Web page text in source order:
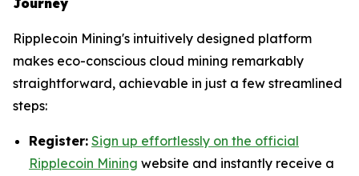
Ripplecoin Mining's intuitively designed platform
makes eco-conscious cloud mining remarkably
straightforward, achievable in just a few streamlined
steps:
Register: Sign up effortlessly on the official
Ripplecoin Mining website and instantly receive a